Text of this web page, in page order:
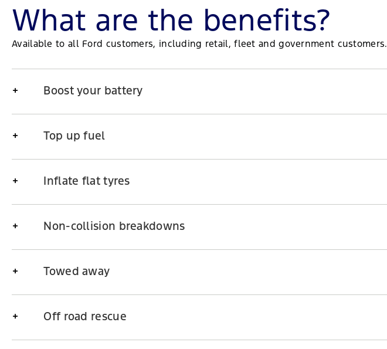
What are the benefits?
Available to all Ford customers, including retail, fleet and government customers.
Boost your battery
Top up fuel
Inflate flat tyres
Non-collision breakdowns
Towed away
Off road rescue